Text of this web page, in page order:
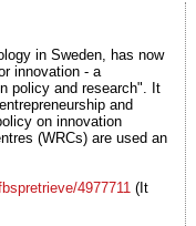
in Sweden, has now
innovation - a
policy and research". It
and
on innovation
(WRCs) are used an
4977711 (It